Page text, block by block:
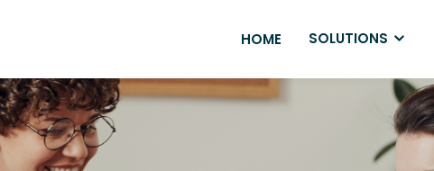
HOME SOLUTIONS